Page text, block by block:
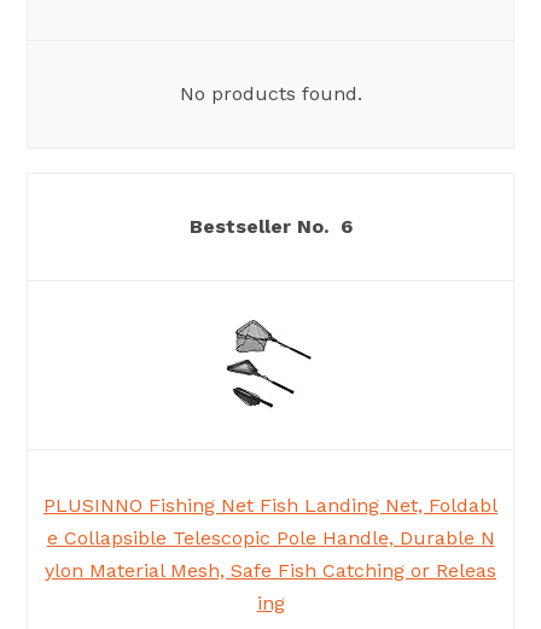
No products found.
6
PLUSINNO Fishing Net Fish Landing Net, Foldabl
e Collapsible Telescopic Pole Handle, Durable N
ylon Material Mesh, Safe Fish Catching or Releas
ing